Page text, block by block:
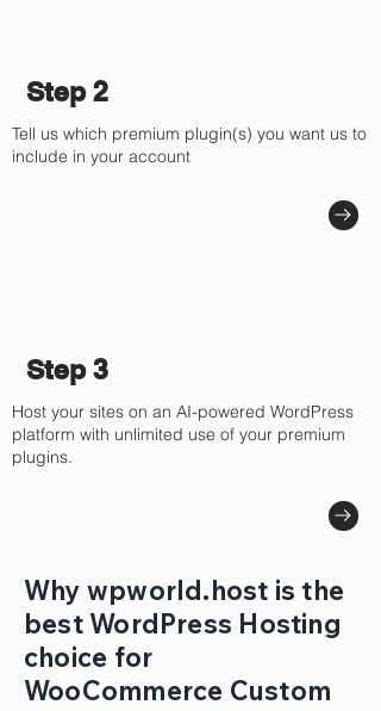
Step 2
Tell us which premium plugin(s) you want us to
include in your account
Step 3
Host your sites on an AI-powered WordPress
platform with unlimited use of your premium
plugins.
Why wpworld.host is the
best WordPress Hosting
choice for
WooCommerce Custom